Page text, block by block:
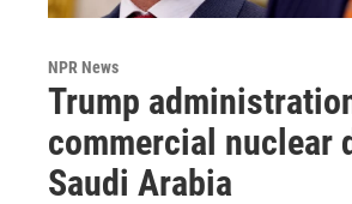
NPR News
Trump
commercial nuclear
Saudi Arabia